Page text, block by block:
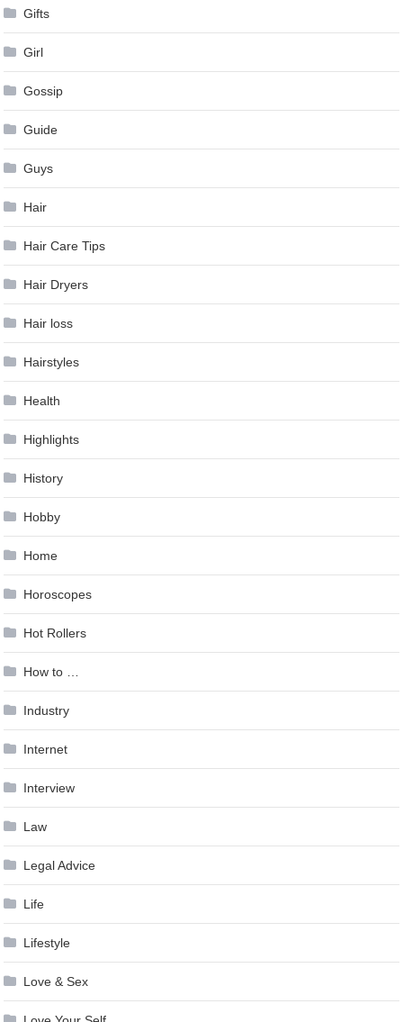
Gifts
Girl
Gossip
Guide
Guys
Hair
Hair Care Tips
Hair Dryers
Hair loss
Hairstyles
Health
Highlights
History
Hobby
Home
Horoscopes
Hot Rollers
How to …
Industry
Internet
Interview
Law
Legal Advice
Life
Lifestyle
Love & Sex